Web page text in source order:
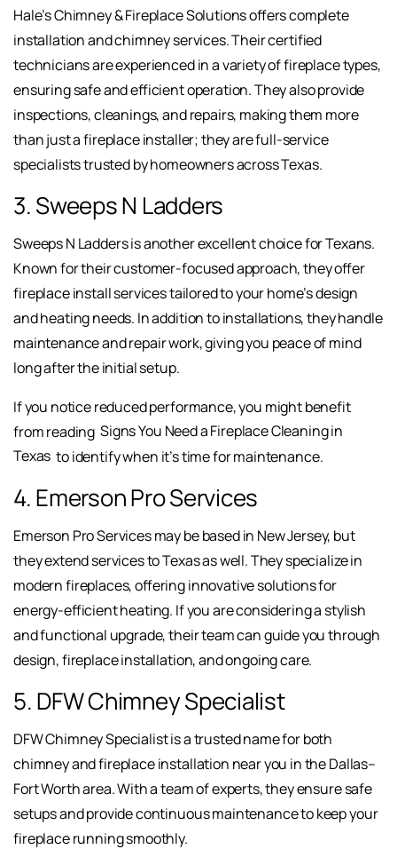
Hale’s Chimney & Fireplace Solutions offers complete
installation and chimney services. Their certified
technicians are experienced in a variety of fireplace types,
ensuring safe and efficient operation. They also provide
inspections, cleanings, and repairs, making them more
than just a fireplace installer; they are full-service
specialists trusted by homeowners across Texas.
3. Sweeps N Ladders
Sweeps N Ladders is another excellent choice for Texans.
Known for their customer-focused approach, they offer
fireplace install services tailored to your home’s design
and heating needs. In addition to installations, they handle
maintenance and repair work, giving you peace of mind
long after the initial setup.
If you notice reduced performance, you might benefit
from reading Signs You Need a Fireplace Cleaning in
Texas to identify when it’s time for maintenance.
4. Emerson Pro Services
Emerson Pro Services may be based in New Jersey, but
they extend services to Texas as well. They specialize in
modern fireplaces, offering innovative solutions for
energy-efficient heating. If you are considering a stylish
and functional upgrade, their team can guide you through
design, fireplace installation, and ongoing care.
5. DFW Chimney Specialist
DFW Chimney Specialist is a trusted name for both
chimney and fireplace installation near you in the Dallas–
Fort Worth area. With a team of experts, they ensure safe
setups and provide continuous maintenance to keep your
fireplace running smoothly.